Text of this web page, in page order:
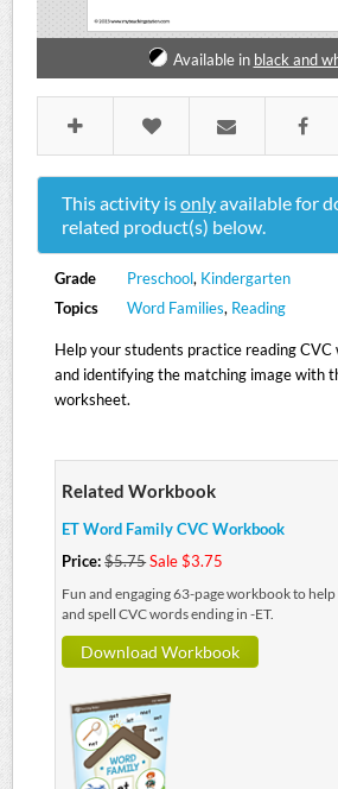
Available in black and
This activity isonlyavailable for
related product(s) below.
Grade Preschool, Kindergarten
Topics
Word Families, Reading
Help your students practice reading CVC
and identifying the matching image with
worksheet.
Related Workbook
ET Word Family CVC Workbook
Price:$5.75Sale $3.75
Fun and engaging 63-page workbook to
and spell CVC words ending in -ET.
Download Workbook